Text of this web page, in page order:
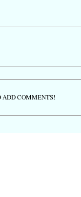
ADD COMMENTS!